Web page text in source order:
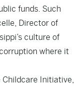
funds. Such
Director of
culture of
where it
Childcare Initiative,